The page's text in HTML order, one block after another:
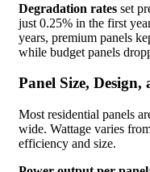
Degradation rates set
just 0.25% in the first
years, premium panels
while budget panels
Panel Size,
Most residential panels
wide. Wattage varies
efficiency and size.